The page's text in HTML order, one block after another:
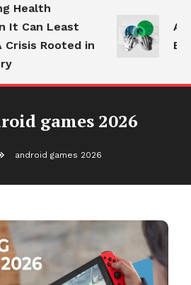
Health
It Can Least
Rooted in
AI
games 2026
android games 2026